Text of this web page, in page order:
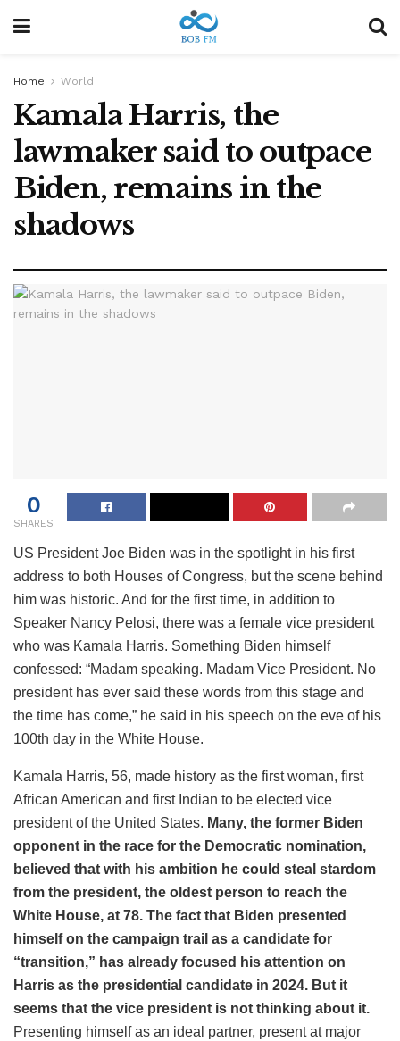
Home World
Kamala Harris, the
lawmaker said to outpace
Biden, remains in the
shadows
0
SHARES
US President Joe Biden was in the spotlight in his first
address to both Houses of Congress, but the scene behind
him was historic. And for the first time, in addition to
Speaker Nancy Pelosi, there was a female vice president
who was Kamala Harris. Something Biden himself
confessed: “Madam speaking. Madam Vice President. No
president has ever said these words from this stage and
the time has come,” he said in his speech on the eve of his
100th day in the White House.
Kamala Harris, 56, made history as the first woman, first
African American and first Indian to be elected vice
president of the United States. Many, the former Biden
opponent in the race for the Democratic nomination,
believed that with his ambition he could steal stardom
from the president, the oldest person to reach the
White House, at 78. The fact that Biden presented
himself on the campaign trail as a candidate for
“transition,” has already focused his attention on
Harris as the presidential candidate in 2024. But it
seems that the vice president is not thinking about it.
Presenting himself as an ideal partner, present at major